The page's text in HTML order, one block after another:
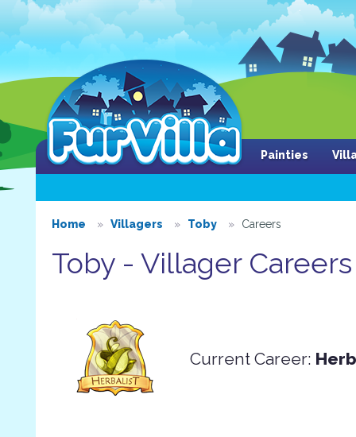
Painties
Home Villagers Toby Careers
Toby - Villager Careers
Current Career: